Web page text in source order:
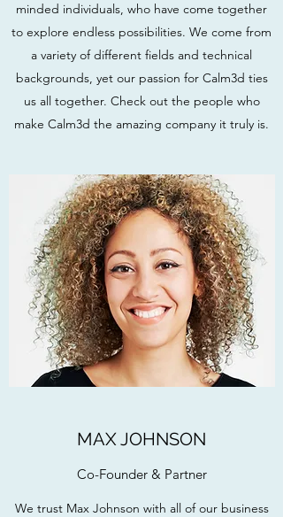
minded individuals, who have come together
to explore endless possibilities. We come from
a variety of different fields and technical
backgrounds, yet our passion for Calm3d ties
us all together. Check out the people who
make Calm3d the amazing company it truly is.
MAX JOHNSON
Co-Founder & Partner
We trust Max Johnson with all of our business